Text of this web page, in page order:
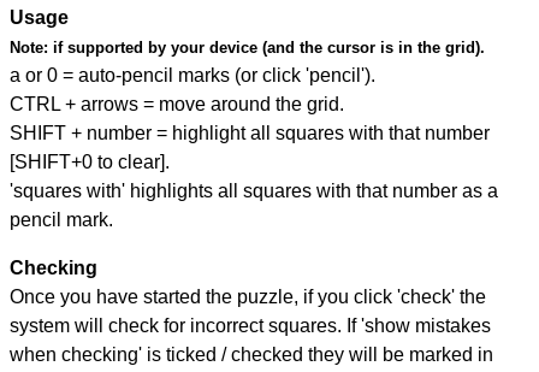
Usage
Note: if supported by your device (and the cursor is in the grid).
a or 0 = auto-pencil marks (or click 'pencil').
CTRL + arrows = move around the grid.
SHIFT + number = highlight all squares with that number
[SHIFT+0 to clear].
'squares with' highlights all squares with that number as a
pencil mark.
Checking
Once you have started the puzzle, if you click 'check' the
system will check for incorrect squares. If 'show mistakes
when checking' is ticked / checked they will be marked in